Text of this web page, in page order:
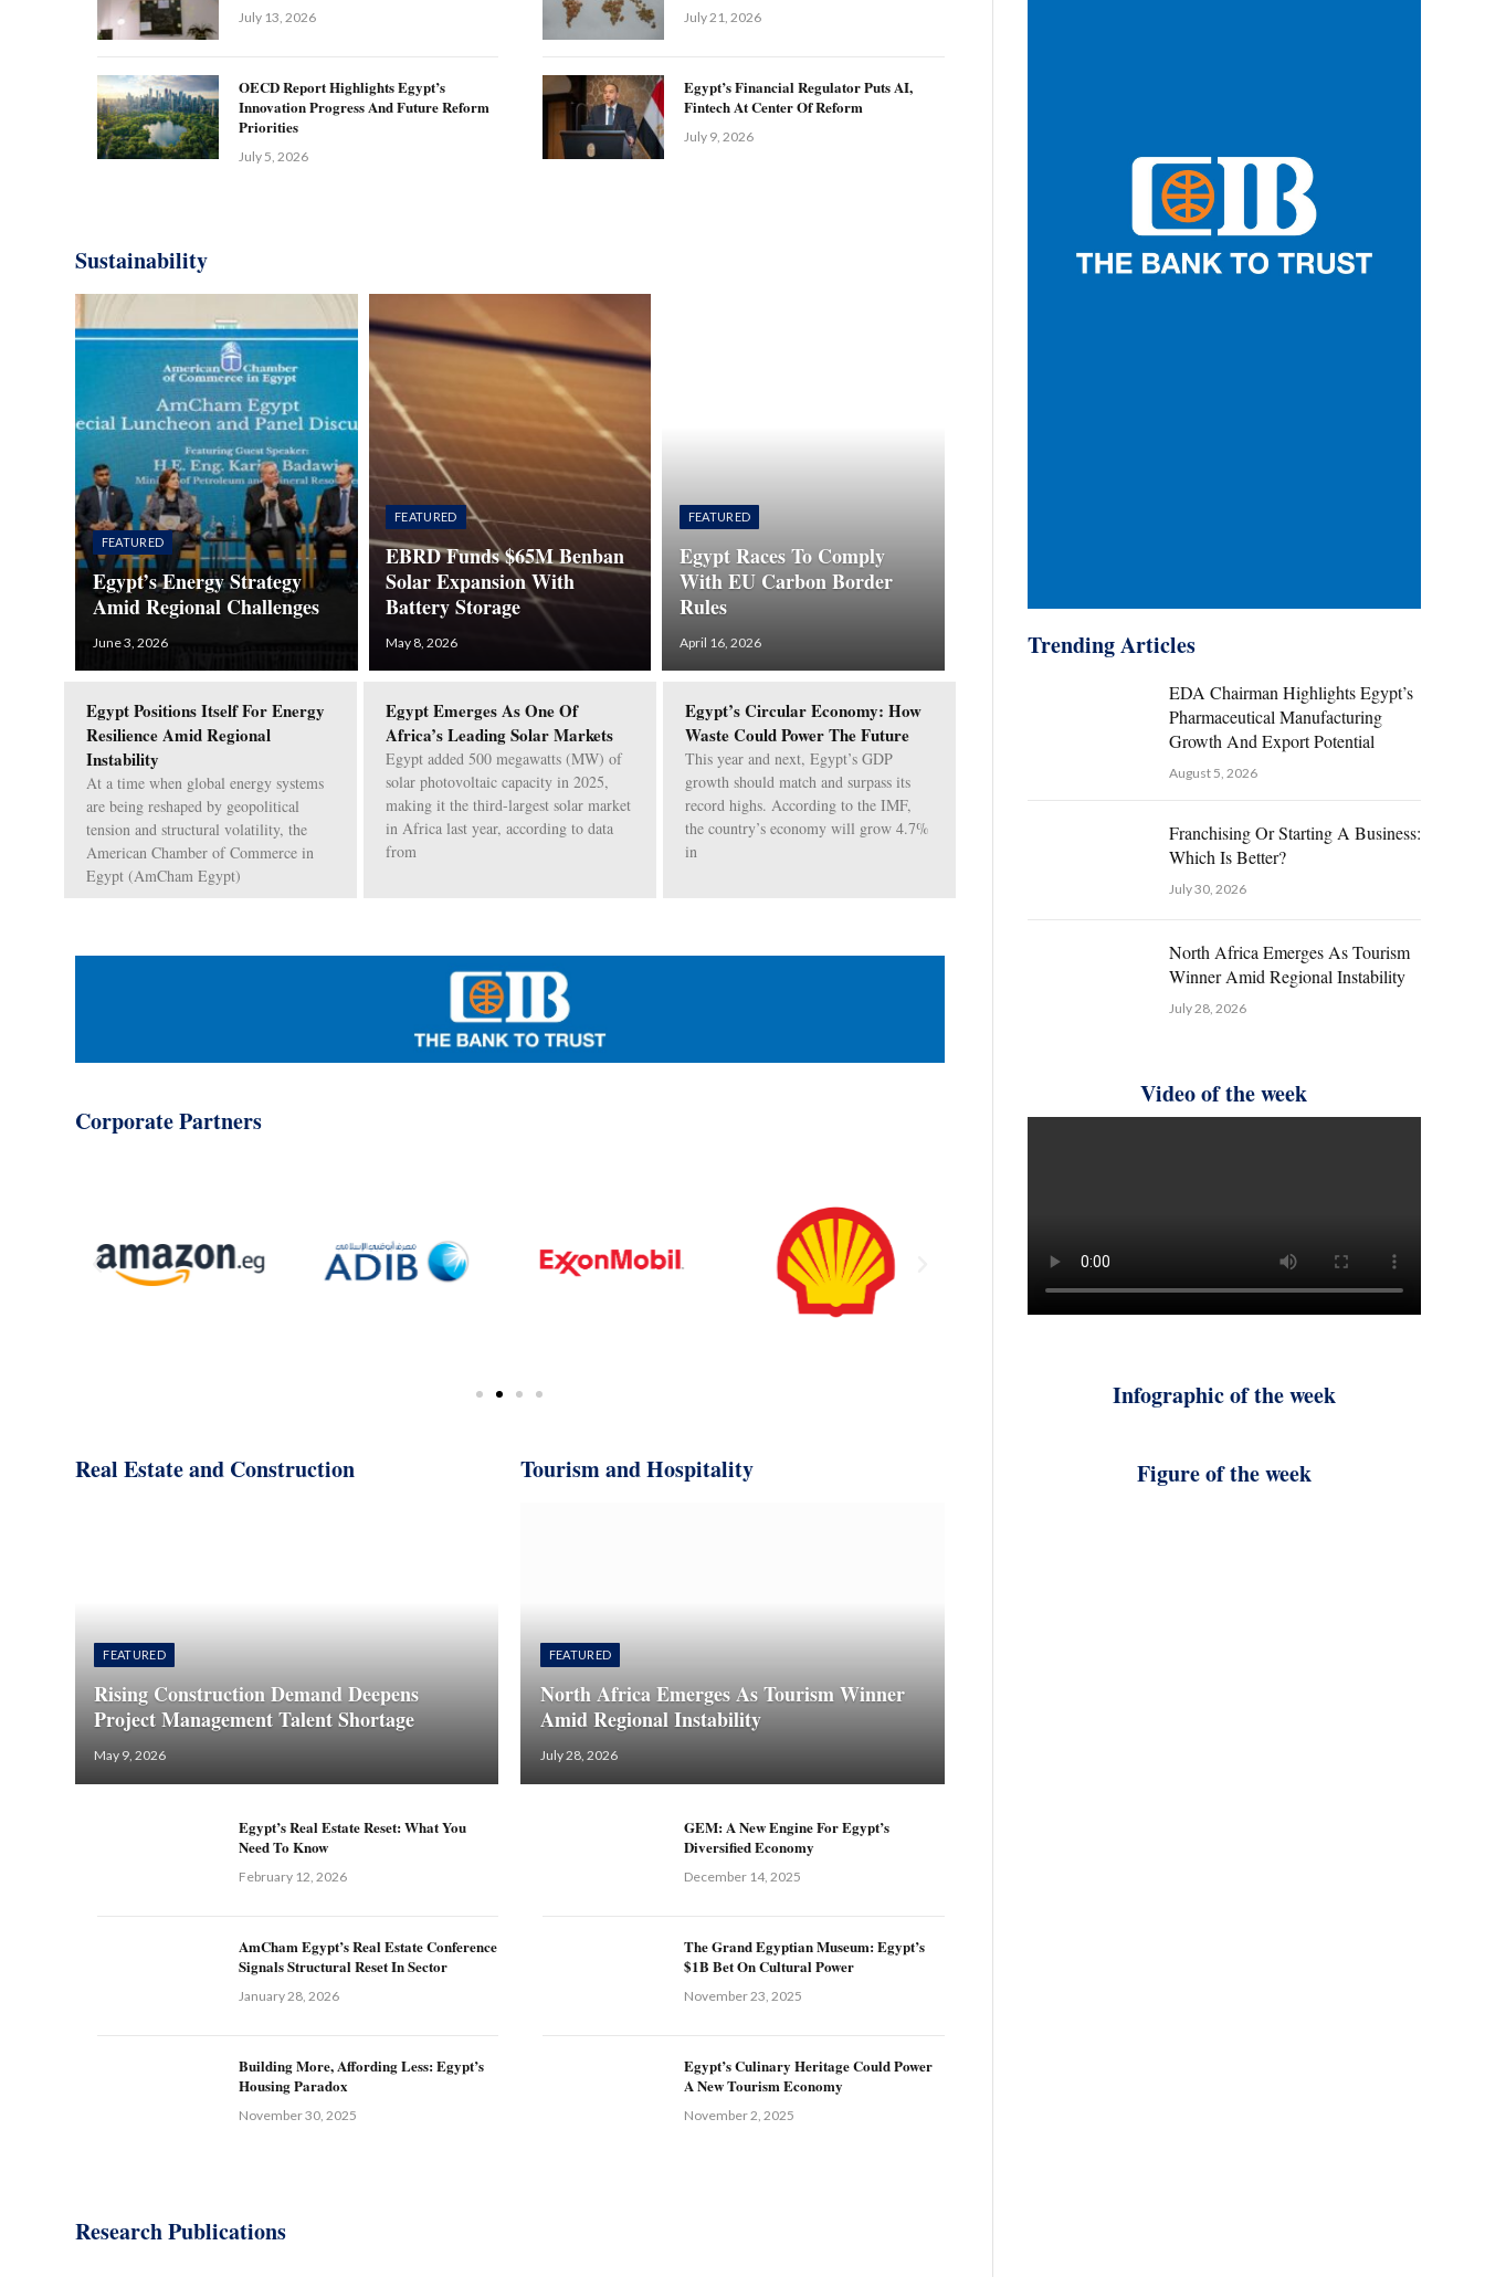
July 13, 2026
OECD Report Highlights Egypt’s
Innovation Progress And Future Reform
Priorities
July 5, 2026
July 21, 2026
Egypt’s Financial Regulator Puts AI,
Fintech At Center Of Reform
July 9, 2026
Sustainability
FEATURED
Egypt’s Energy Strategy
Amid Regional Challenges
June 3, 2026
FEATURED
EBRD Funds $65M Benban
Solar Expansion With
Battery Storage
May 8, 2026
FEATURED
Egypt Races To Comply
With EU Carbon Border
Rules
April 16, 2026
Egypt Positions Itself For Energy
Resilience Amid Regional
Instability
At a time when global energy systems
are being reshaped by geopolitical
tension and structural volatility, the
American Chamber of Commerce in
Egypt (AmCham Egypt)
Egypt Emerges As One Of
Africa’s Leading Solar Markets
Egypt added 500 megawatts (MW) of
solar photovoltaic capacity in 2025,
making it the third-largest solar market
in Africa last year, according to data
from
Egypt’s Circular Economy: How
Waste Could Power The Future
This year and next, Egypt’s GDP
growth should match and surpass its
record highs. According to the IMF,
the country’s economy will grow 4.7%
in
Corporate Partners
Real Estate and Construction
FEATURED
Rising Construction Demand Deepens
Project Management Talent Shortage
May 9, 2026
Egypt’s Real Estate Reset: What You
Need To Know
February 12, 2026
AmCham Egypt’s Real Estate Conference
Signals Structural Reset In Sector
January 28, 2026
Building More, Affording Less: Egypt’s
Housing Paradox
November 30, 2025
Tourism and Hospitality
FEATURED
North Africa Emerges As Tourism Winner
Amid Regional Instability
July 28, 2026
GEM: A New Engine For Egypt’s
Diversified Economy
December 14, 2025
The Grand Egyptian Museum: Egypt’s
$1B Bet On Cultural Power
November 23, 2025
Egypt’s Culinary Heritage Could Power
A New Tourism Economy
November 2, 2025
Research Publications
Trending Articles
EDA Chairman Highlights Egypt’s
Pharmaceutical Manufacturing
Growth And Export Potential
August 5, 2026
Franchising Or Starting A Business:
Which Is Better?
July 30, 2026
North Africa Emerges As Tourism
Winner Amid Regional Instability
July 28, 2026
Video of the week
Infographic of the week
Figure of the week